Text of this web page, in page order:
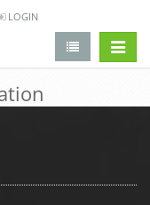
LOGIN